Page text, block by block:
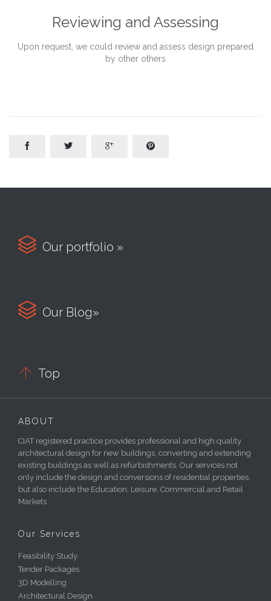
Reviewing and Assessing
Upon request, we could review and assess design prepared
by other others
   
 Our portfolio »
 Our Blog»
 Top
ABOUT
CIAT registered practice provides professional and high quality
architectural design for new buildings, converting and extending
existing buildings as well as refurbishments. Our services not
only include the design and conversions of residential properties,
but also include the Education, Leisure, Commercial and Retail
Markets
Our Services
Feasibility Study
Tender Packages
3D Modelling
Architectural Design